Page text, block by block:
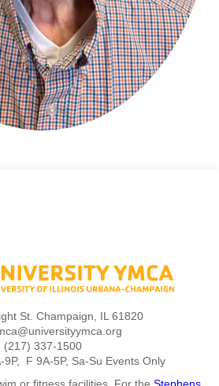
St. Champaign, IL 61820
(217) 337-1500
9P, F 9A-5P, Sa-Su Events Only